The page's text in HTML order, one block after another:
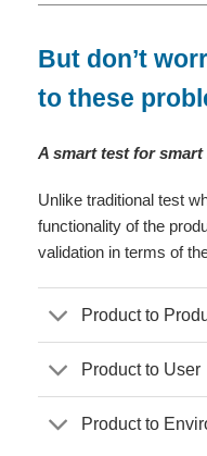
But don’t
to these
A smart test for
Unlike traditional test
functionality of the
validation in terms of
Product to
Product to User
Product to